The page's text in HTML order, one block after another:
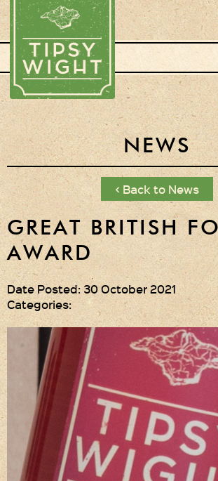
NEWS
< Back to News
GREAT BRITISH
AWARD
Date Posted: 30 October 2021
Categories:
Home
Shop
Horse
News
Cocktail
About Us
Vodkas
Liqueurs
Gift Sets
Oak
&
Gift
Medham
Login
Register